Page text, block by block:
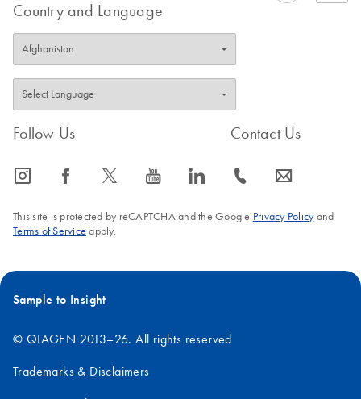
Country and Language
Follow Us
icon_0065_instagram-s icon_0064_facebook-s icon_0340_cc_gen_x-s icon_0077_youtube-s icon_0066_linkedin-s
Contact Us
icon_0072_phone-s icon_0063_envelope-s
This site is protected by reCAPTCHA and the Google Privacy Policyand
Terms of Service apply.
Sample to Insight
© QIAGEN 2013–26. All rights reserved
Trademarks & Disclaimers